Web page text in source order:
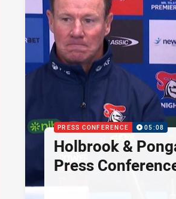
PRESS CONFERENCE 05:08
Holbrook &
Press